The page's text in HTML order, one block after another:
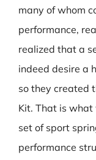
many of whom
performance,
realized that a
indeed desire a
so they created
Kit. That is
set of sport
performance